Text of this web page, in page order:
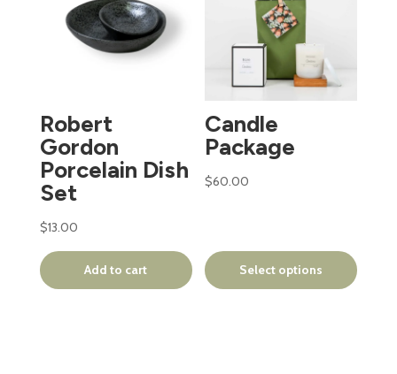
Robert
Gordon
Porcelain Dish
Set
$13.00
Add to cart
Candle
Package
$60.00
Select options
variants.
may
be
on
page